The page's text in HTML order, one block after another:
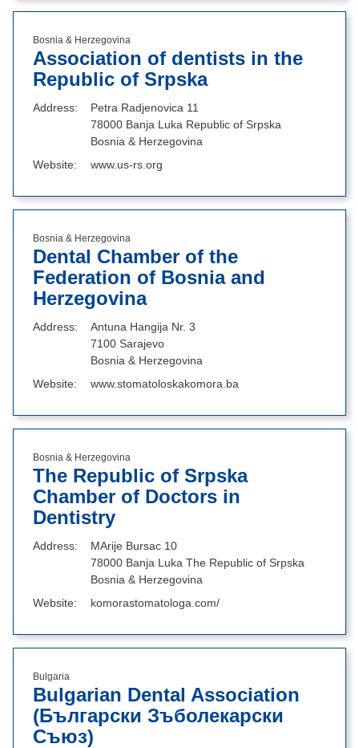
Bosnia & Herzegovina
Association of dentists in the
Republic of Srpska
Address
Petra Radjenovica 11
78000 Banja Luka Republic of Srpska
Bosnia & Herzegovina
Website
www.us-rs.org
Bosnia & Herzegovina
Dental Chamber of the
Federation of Bosnia and
Herzegovina
Address
Antuna Hangija Nr. 3
7100 Sarajevo
Bosnia & Herzegovina
Website
www.stomatoloskakomora.ba
Bosnia & Herzegovina
The Republic of Srpska
Chamber of Doctors in
Dentistry
Address
MArije Bursac 10
78000 Banja Luka The Republic of Srpska
Bosnia & Herzegovina
Website
komorastomatologa.com/
Bulgaria
Bulgarian Dental Association
(Български Зъболекарски
Съюз)